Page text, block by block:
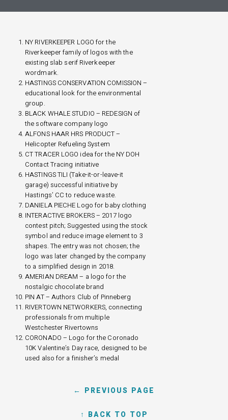
NY RIVERKEEPER LOGO for the
Riverkeeper family of logos with the
existing slab serif Riverkeeper
wordmark.
HASTINGS CONSERVATION COMISSION –
educational look for the environmental
group.
BLACK WHALE STUDIO – REDESIGN of
the software company logo
ALFONS HAAR HRS PRODUCT –
Helicopter Refueling System
CT TRACER LOGO idea for the NY DOH
Contact Tracing initiative
HASTINGS TILI (Take-it-or-leave-it
garage) successful initiative by
Hastings’ CC to reduce waste.
DANIELA PIECHE Logo for baby clothing
INTERACTIVE BROKERS – 2017 logo
contest pitch; Suggested using the stock
symbol and reduce image element to 3
shapes. The entry was not chosen; the
logo was later changed by the company
to a simplified design in 2018.
AMERIAN DREAM – a logo for the
nostalgic chocolate brand
PIN AT – Authors Club of Pinneberg
RIVERTOWN NETWORKERS, connecting
professionals from multiple
Westchester Rivertowns
CORONADO – Logo for the Coronado
10K Valentine’s Day race, designed to be
used also for a finisher’s medal
← PREVIOUS PAGE
↑ BACK TO TOP